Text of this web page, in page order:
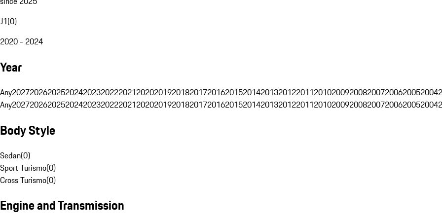
J1(0)
2020 - 2024
Year
Any202720262025202420232022202120202019201820172016201520142013201220112010200920082007200620052004
Any202720262025202420232022202120202019201820172016201520142013201220112010200920082007200620052004
Body Style
Sedan(0)
Sport Turismo(0)
Cross Turismo(0)
Engine and Transmission